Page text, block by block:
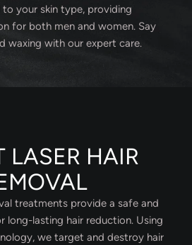
your skin type, providing
for both men and women. Say
waxing with our expert care.
LASER HAIR
treatments provide a safe and
lasting hair reduction. Using
we target and destroy hair